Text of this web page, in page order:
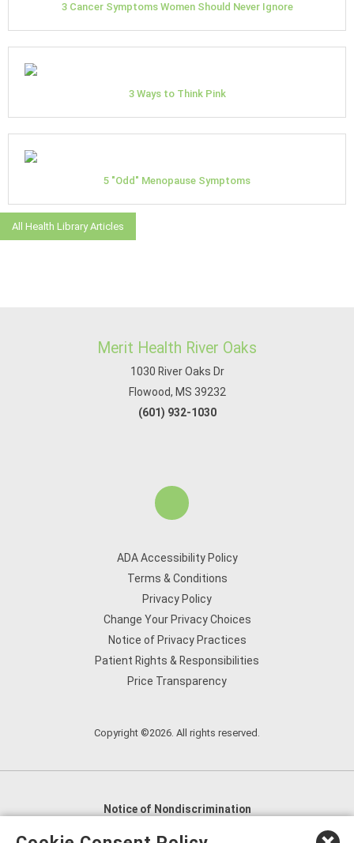
3 Cancer Symptoms Women Should Never Ignore
3 Ways to Think Pink
5 "Odd" Menopause Symptoms
All Health Library Articles
Merit Health River Oaks
1030 River Oaks Dr
Flowood, MS 39232
(601) 932-1030
ADA Accessibility Policy
Terms & Conditions
Privacy Policy
Change Your Privacy Choices
Notice of Privacy Practices
Patient Rights & Responsibilities
Price Transparency
Copyright ©2026. All rights reserved.
Notice of Nondiscrimination
English
العربية,